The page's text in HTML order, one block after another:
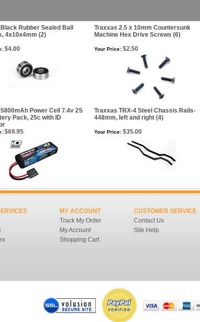
Rubber Sealed Ball
4x10x4mm (2)
Traxxas 2.5 x 10mm Countersunk
Machine Hex Drive Screws (6)
$4.00 Your Price: $2.50
Power Cell 7.4v 2S
Pack, 25c with ID
Traxxas TRX-4 Steel Chassis Rails-
448mm, left and right (4)
$69.95 Your Price: $35.00
MY ACCOUNT
Track My Order
My Account
Shopping Cart
CUSTOMER SERVICE
Contact Us
Site Help